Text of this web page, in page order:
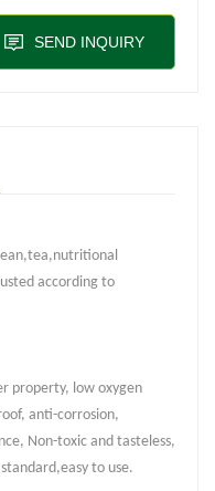
SEND INQUIRY
according to
property, low oxygen
anti-corrosion,
Non-toxic and tasteless,
to use.